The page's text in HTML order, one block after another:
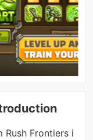
Frontiers i